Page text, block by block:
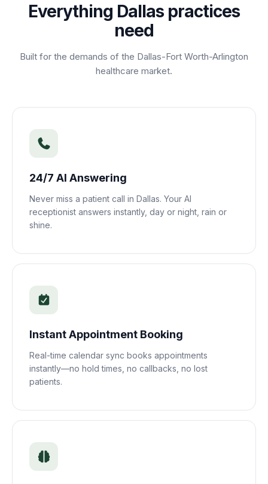
Everything Dallaspractices
need
Built for the demands of the Dallas-Fort Worth-Arlington
healthcare market.
24/7 AI Answering
Never miss a patient call in Dallas. Your AI
receptionist answers instantly, day or night, rain or
shine.
Instant Appointment Booking
Real-time calendar sync books appointments
instantly—no hold times, no callbacks, no lost
patients.